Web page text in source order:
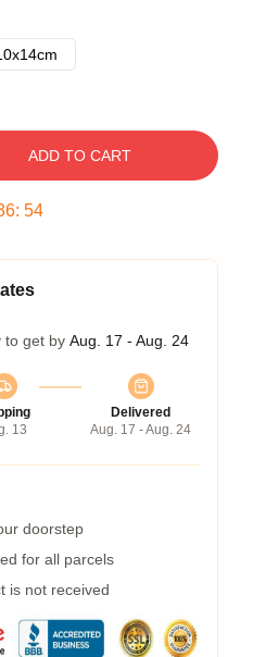
ADD TO CART
: 54
to get by Aug. 17 - Aug. 24
13
Delivered
Aug. 17 - Aug. 24
doorstep
for all parcels
is not received